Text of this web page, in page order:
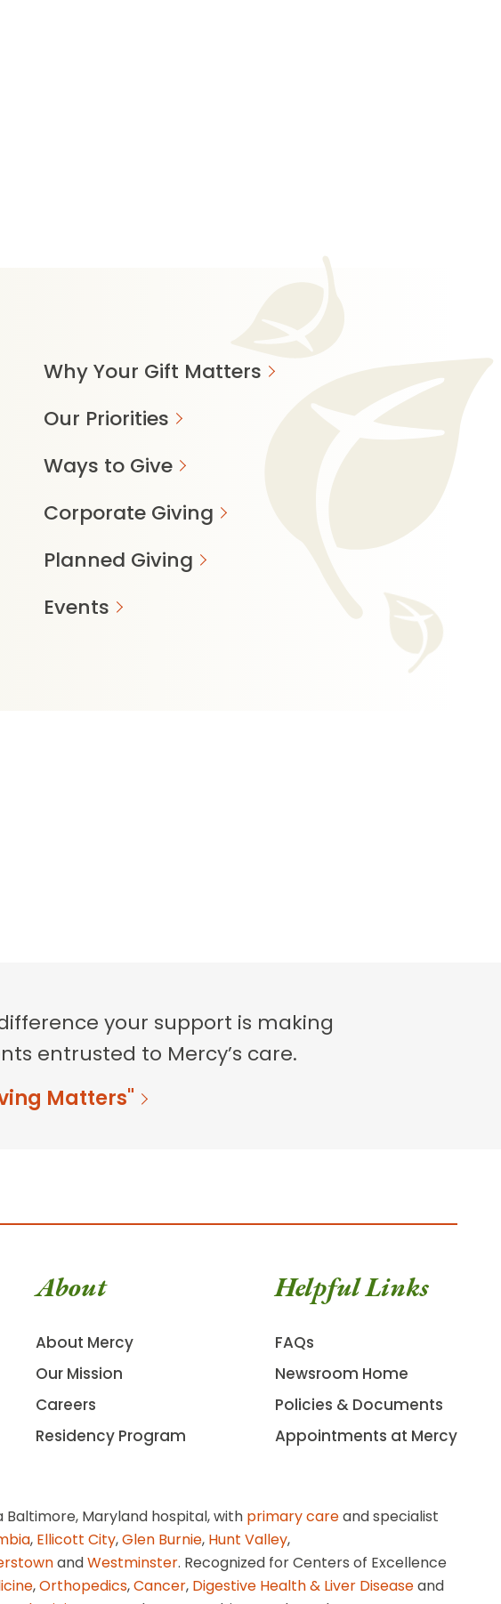
Why Your Gift Matters
Our Priorities
Ways to Give
Corporate Giving
Planned Giving
Events
your support is making
entrusted to Mercy’s care.
Matters"
About
About Mercy
Our Mission
Careers
Residency Program
Helpful Links
FAQs
Newsroom Home
Policies & Documents
Appointments at Mercy
Baltimore, Maryland hospital, with primary careand specialist
, Ellicott City,Glen Burnie, Hunt Valley,
andWestminster. Recognized for Centers of Excellence
,Orthopedics,Cancer, Digestive Health & Liver Diseaseand